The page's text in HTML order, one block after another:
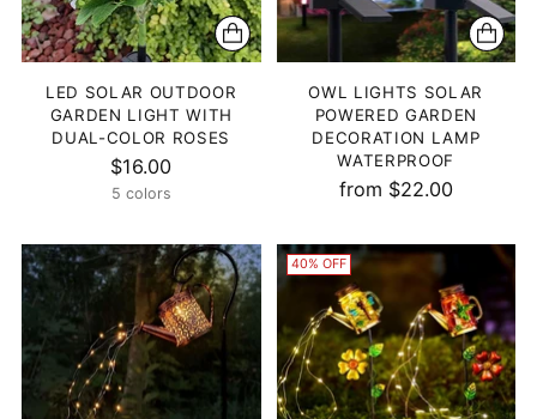
LED SOLAR OUTDOOR
GARDEN LIGHT WITH
DUAL-COLOR ROSES
$16.00
5 colors
OWL LIGHTS SOLAR
POWERED GARDEN
DECORATION LAMP
WATERPROOF
from $22.00
40% OFF